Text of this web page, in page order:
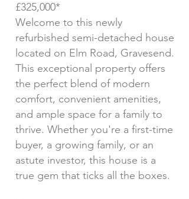
£325,000*
Welcome to this newly
refurbished semi-detached house
located on Elm Road, Gravesend.
This exceptional property offers
the perfect blend of modern
comfort, convenient amenities,
and ample space for a family to
thrive. Whether you're a first-time
buyer, a growing family, or an
astute investor, this house is a
true gem that ticks all the boxes.